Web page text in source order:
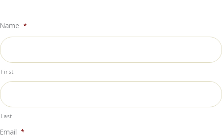
Name *
First
Last
Email *